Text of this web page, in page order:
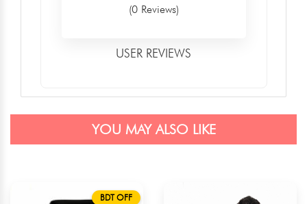
(0 Reviews)
USER REVIEWS
YOU MAY ALSO LIKE
BDT OFF